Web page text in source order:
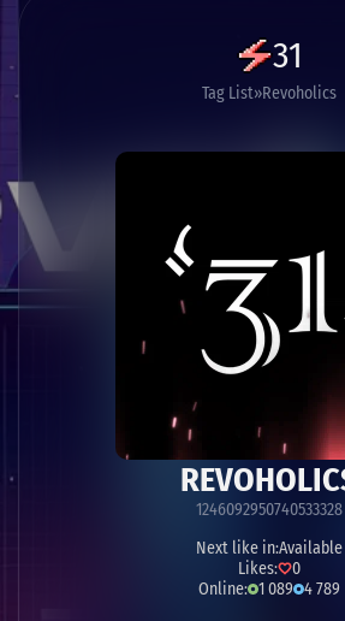
31
Tag List Revoholics
1246092950740533328
Next like in:Available
Likes:
0
Online: 1 089 4 789